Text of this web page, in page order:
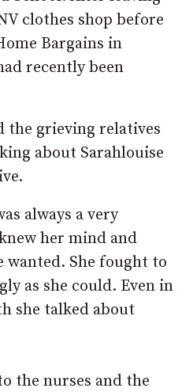
clothes shop before
Bargains in
recently been
the grieving relatives
about Sarahlouise
always a very
her mind and
wanted. She fought to
as she could. Even in
she talked about
the nurses and the